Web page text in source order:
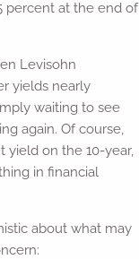
percent at the end of
Levisohn
yields nearly
waiting to see
again. Of course,
yield on the 10-year,
in financial
about what may